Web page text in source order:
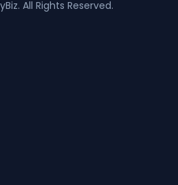
All Rights Reserved.